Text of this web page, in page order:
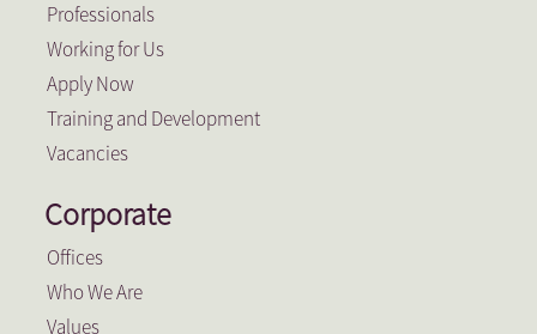
Professionals
Working for Us
Apply Now
Training and Development
Vacancies
Corporate
Offices
Who We Are
Values